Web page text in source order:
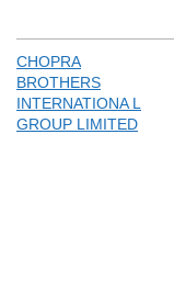
CHOPRA
BROTHERS
INTERNATIONA L
GROUP LIMITED